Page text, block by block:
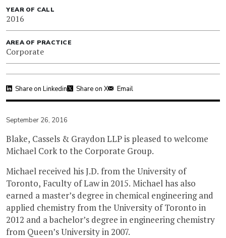
YEAR OF CALL
2016
AREA OF PRACTICE
Corporate
Share on Linkedin Share on X Email
September 26, 2016
Blake, Cassels & Graydon LLP is pleased to welcome
Michael Cork to the Corporate Group.
Michael received his J.D. from the University of
Toronto, Faculty of Law in 2015. Michael has also
earned a master’s degree in chemical engineering and
applied chemistry from the University of Toronto in
2012 and a bachelor’s degree in engineering chemistry
from Queen’s University in 2007.